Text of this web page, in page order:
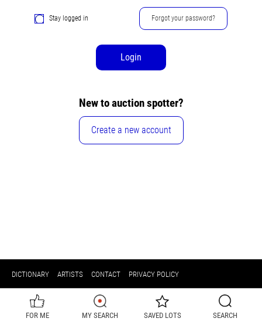
Stay logged in Forgot your password?
Login
New to auction spotter?
Create a new account
DICTIONARY ARTISTS CONTACT PRIVACY POLICY
FOR ME MY SEARCH SAVED LOTS SEARCH